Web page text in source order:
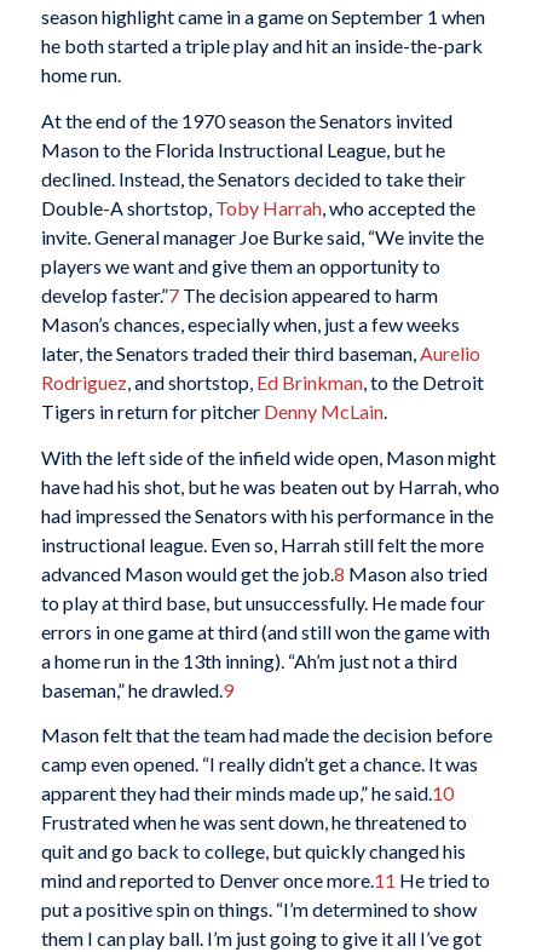
season highlight came in a game on September 1 when
he both started a triple play and hit an inside-the-park
home run.
At the end of the 1970 season the Senators invited
Mason to the Florida Instructional League, but he
declined. Instead, the Senators decided to take their
Double-A shortstop, Toby Harrah, who accepted the
invite. General manager Joe Burke said, “We invite the
players we want and give them an opportunity to
develop faster.”7The decision appeared to harm
Mason’s chances, especially when, just a few weeks
later, the Senators traded their third baseman,Aurelio
Rodriguez, and shortstop, Ed Brinkman, to the Detroit
Tigers in return for pitcher Denny McLain.
With the left side of the infield wide open, Mason might
have had his shot, but he was beaten out by Harrah, who
had impressed the Senators with his performance in the
instructional league. Even so, Harrah still felt the more
advanced Mason would get the job. 8 Mason also tried
to play at third base, but unsuccessfully. He made four
errors in one game at third (and still won the game with
a home run in the 13th inning). “Ah’m just not a third
baseman,” he drawled. 9
Mason felt that the team had made the decision before
camp even opened. “I really didn’t get a chance. It was
apparent they had their minds made up,” he said.10
Frustrated when he was sent down, he threatened to
quit and go back to college, but quickly changed his
mind and reported to Denver once more.11 He tried to
put a positive spin on things. “I’m determined to show
them I can play ball. I’m just going to give it all I’ve got